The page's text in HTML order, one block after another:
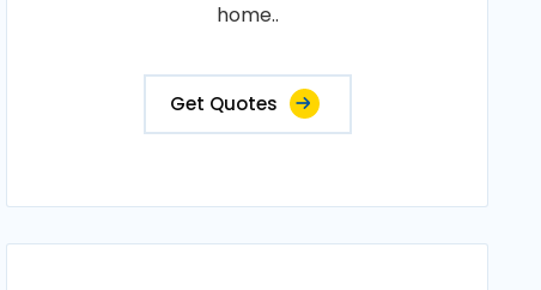
home..
Get Quotes